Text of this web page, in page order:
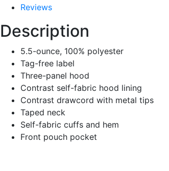
Reviews
Description
5.5-ounce, 100% polyester
Tag-free label
Three-panel hood
Contrast self-fabric hood lining
Contrast drawcord with metal tips
Taped neck
Self-fabric cuffs and hem
Front pouch pocket